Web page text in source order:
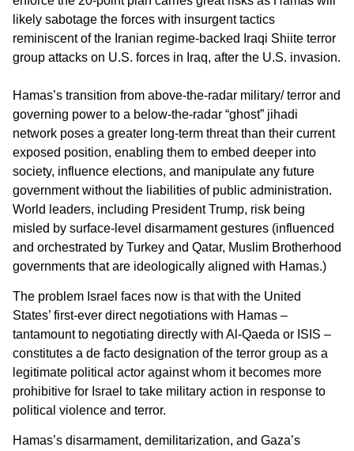
likely sabotage the forces with insurgent tactics
reminiscent of the Iranian regime-backed Iraqi Shiite terror
group attacks on U.S. forces in Iraq, after the U.S. invasion.
Hamas’s transition from above-the-radar military/ terror and
governing power to a below-the-radar “ghost” jihadi
network poses a greater long-term threat than their current
exposed position, enabling them to embed deeper into
society, influence elections, and manipulate any future
government without the liabilities of public administration.
World leaders, including President Trump, risk being
misled by surface-level disarmament gestures (influenced
and orchestrated by Turkey and Qatar, Muslim Brotherhood
governments that are ideologically aligned with Hamas.)
The problem Israel faces now is that with the United
States’ first-ever direct negotiations with Hamas –
tantamount to negotiating directly with Al-Qaeda or ISIS –
constitutes a de facto designation of the terror group as a
legitimate political actor against whom it becomes more
prohibitive for Israel to take military action in response to
political violence and terror.
Hamas’s disarmament, demilitarization, and Gaza’s